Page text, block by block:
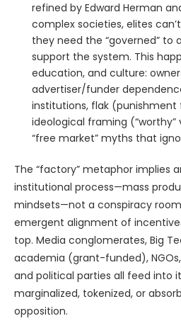
refined by Edward Herman
complex societies, elites
they need the “governed” to
support the system. This
education, and culture:
advertiser/funder
institutions, flak (punishment
ideological framing (“worthy”
“free market” myths that
The “factory” metaphor implies
institutional process—mass
mindsets—not a conspiracy
emergent alignment of
top. Media conglomerates, Big
academia (grant-funded),
and political parties all feed into
marginalized, tokenized, or
opposition.